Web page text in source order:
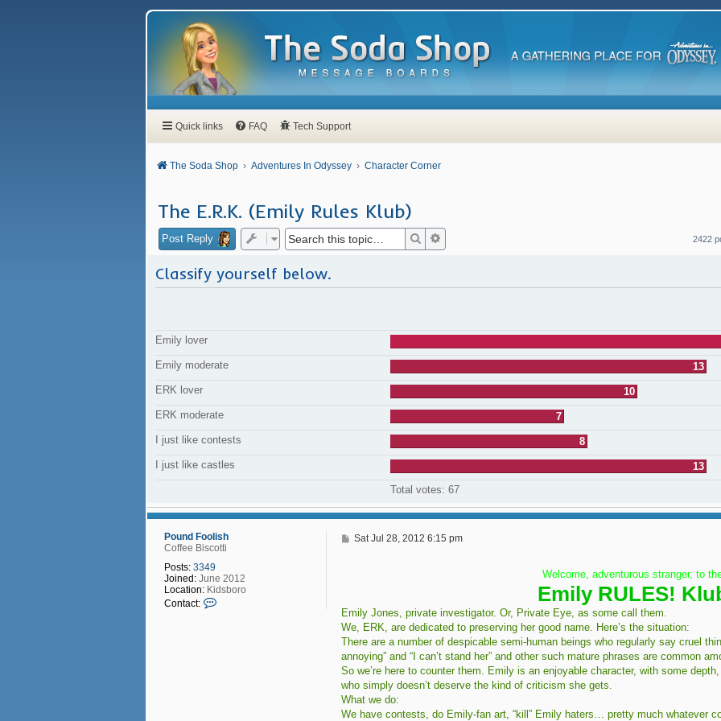
Quick links FAQ Tech Support
The Soda Shop Adventures In Odyssey Character Corner
The E.R.K. (Emily Rules Klub)
Post Reply Search 2422
Classify yourself below.
Emily lover
Emily moderate 13
ERK lover 10
ERK moderate 7
I just like contests 8
I just like castles 13
Total votes:67
Pound Foolish
Coffee Biscotti
Posts: 3349
Joined: June 2012
Location: Kidsboro
Contact:
PSat Jul 28, 2012 6:15 pm
Welcome, adventurous stranger, to
Emily RULES!
Emily Jones, private investigator. Or, Private Eye, as some call them.
We, ERK, are dedicated to preserving her good name. Here’s the situation:
There are a number of despicable semi-human beings who regularly say cruel
annoying” and “I can’t stand her” and other such mature phrases are common
So we’re here to counter them. Emily is an enjoyable character, with some
who simply doesn’t deserve the kind of criticism she gets.
What we do:
We have contests, do Emily-fan art, “kill” Emily haters… pretty much whatever